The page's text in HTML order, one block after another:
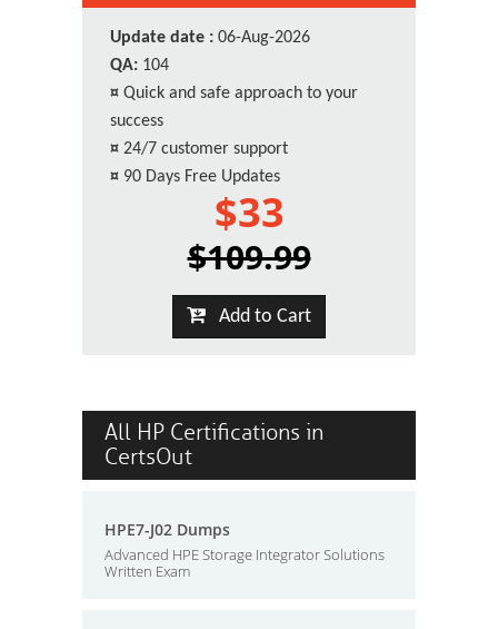
Update date : 06-Aug-2026
QA: 104
¤ Quick and safe approach to your
success
¤ 24/7 customer support
¤ 90 Days Free Updates
$33
$109.99
Add to Cart
All HP Certifications in
CertsOut
HPE7-J02 Dumps
Advanced HPE Storage Integrator Solutions
Written Exam